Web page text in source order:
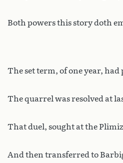
Both powers this story doth
The set term, of one year, had
The quarrel was resolved at
That duel, sought at the
And then transferred to